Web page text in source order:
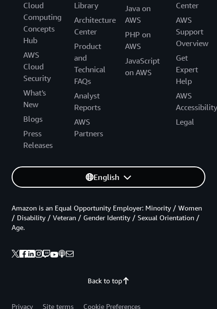
Cloud
Computing
Concepts
Hub
AWS
Cloud
Security
What's
New
Blogs
Press
Releases
Library
Architecture
Center
Product
and
Technical
FAQs
Analyst
Reports
AWS
Partners
Java on
AWS
PHP on
AWS
JavaScript
on AWS
Center
AWS
Support
Overview
Get
Expert
Help
AWS
Accessibility
Legal
English
Back to top
Amazon is an Equal Opportunity Employer: Minority / Women
/ Disability / Veteran / Gender Identity / Sexual Orientation /
Age.
Privacy Site terms Cookie Preferences